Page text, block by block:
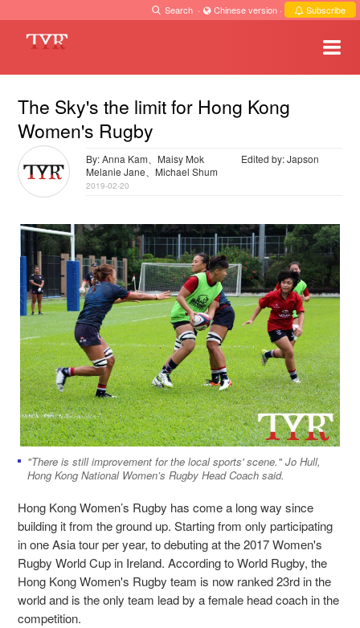
Search · Chinese version · Subscribe
The Sky's the limit for Hong Kong
Women's Rugby
By: Anna Kam、Maisy Mok
Edited by: Japson
Melanie Jane、Michael Shum
2019-02-20
"There is still improvement for the local sports' scene." Jo Hull,
Hong Kong National Women’s Rugby Head Coach said.
Hong Kong Women’s Rugby has come a long way since
building it from the ground up. Starting from only participating
in one Asia tour per year, to debuting at the 2017 Women's
Rugby World Cup in Ireland. According to World Rugby, the
Hong Kong Women's Rugby team is now ranked 23rd in the
world and is the only team lead by a female head coach in the
competition.